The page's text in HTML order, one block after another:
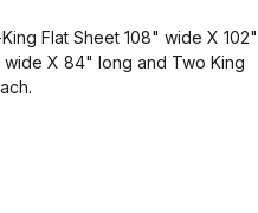
Flat Sheet 108" wide X 102"
X 84" long and Two King